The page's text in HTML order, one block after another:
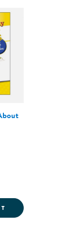
ABOUT ANIMALS
LEARN EVERY